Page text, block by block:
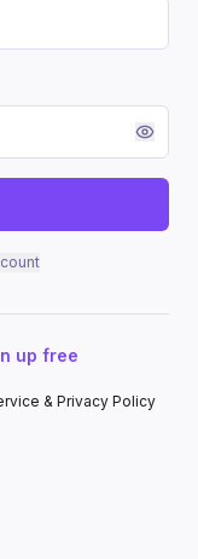
up free
& Privacy Policy